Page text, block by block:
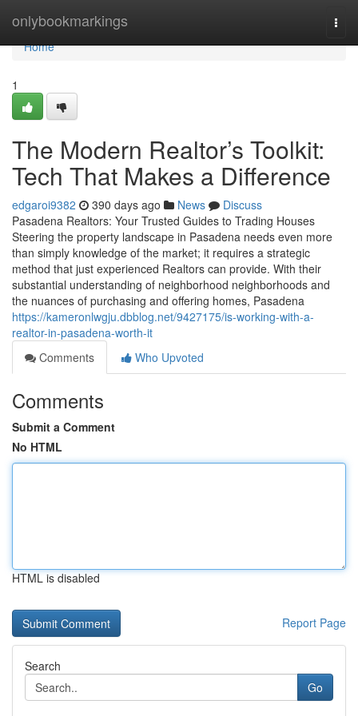
onlybookmarkings
Home
Home
1
The Modern Realtor’s Toolkit:
Tech That Makes a Difference
edgaroi9382 390 days ago News
Discuss
Pasadena Realtors: Your Trusted Guides to Trading Houses
Steering the property landscape in Pasadena needs even more
than simply knowledge of the market; it requires a strategic
method that just experienced Realtors can provide. With their
substantial understanding of neighborhood neighborhoods and
the nuances of purchasing and offering homes, Pasadena
https://kameronlwgju.dbblog.net/9427175/is-working-with-a-
realtor-in-pasadena-worth-it
Comments
Who Upvoted
Comments
Submit a Comment
No HTML
HTML is disabled
Report Page
Search
Go